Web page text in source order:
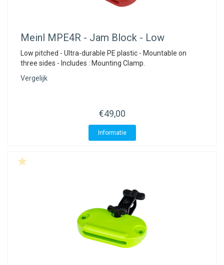
Meinl MPE4R - Jam Block - Low
Low pitched - Ultra-durable PE plastic - Mountable on
three sides - Includes : Mounting Clamp.
Vergelijk
€49,00
Informatie